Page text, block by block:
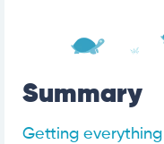
Summary
Getting